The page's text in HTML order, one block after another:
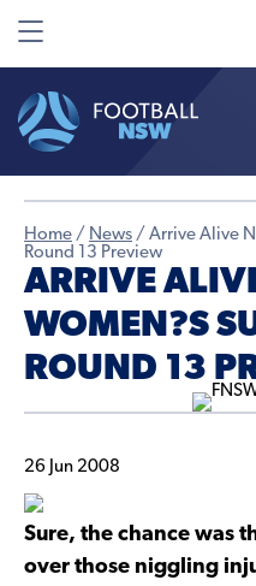
Home / News / Arrive Alive
Round 13 Preview
ARRIVE
WOMEN?S
ROUND 13
26 Jun 2008
Sure, the chance was
over those niggling